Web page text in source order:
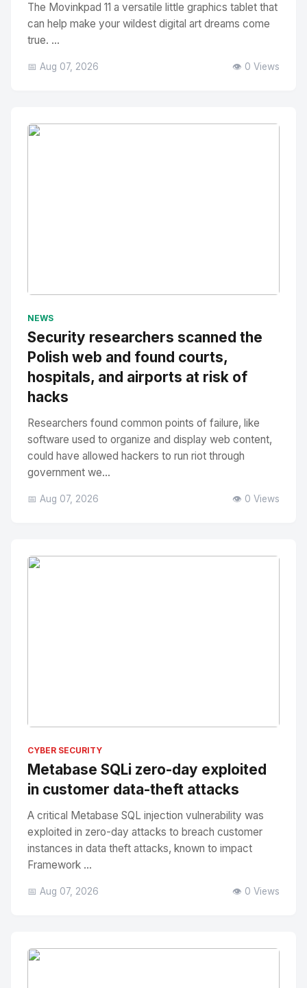
The Movinkpad 11 a versatile little graphics tablet that
can help make your wildest digital art dreams come
true. ...
📅 Aug 07, 2026 👁️ 0 Views
NEWS
Security researchers scanned the
Polish web and found courts,
hospitals, and airports at risk of
hacks
Researchers found common points of failure, like
software used to organize and display web content,
could have allowed hackers to run riot through
government we...
📅 Aug 07, 2026 👁️ 0 Views
CYBER SECURITY
Metabase SQLi zero-day exploited
in customer data-theft attacks
A critical Metabase SQL injection vulnerability was
exploited in zero-day attacks to breach customer
instances in data theft attacks, known to impact
Framework ...
📅 Aug 07, 2026 👁️ 0 Views